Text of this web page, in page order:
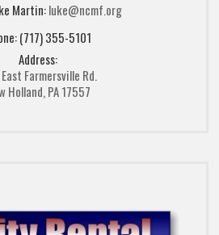
Martin:luke@ncmf.org
(717) 355-5101
Address:
Farmersville Rd.
Holland, PA 17557